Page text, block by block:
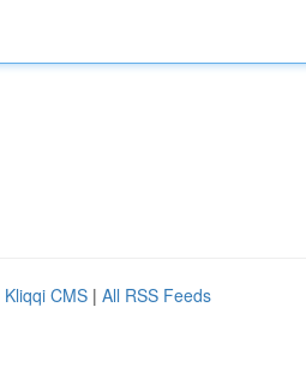
Kliqqi CMS | All RSS Feeds